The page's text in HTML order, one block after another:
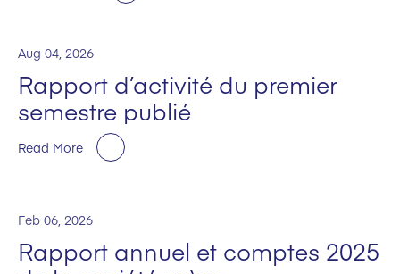
Aug 04, 2026
Rapport d’activité du premier
semestre publié
Read More
Feb 06, 2026
Rapport annuel et comptes 2025